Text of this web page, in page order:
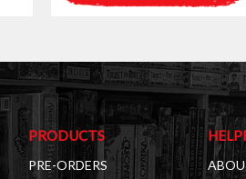
PRODUCTS
PRE-ORDERS